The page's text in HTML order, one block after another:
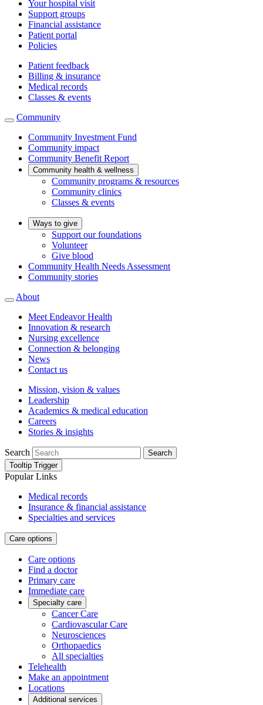
Your hospital visit
Support groups
Financial assistance
Patient portal
Policies
Patient feedback
Billing & insurance
Medical records
Classes & events
Community
Community Investment Fund
Community impact
Community Benefit Report
Community health & wellness
Community programs & resources
Community clinics
Classes & events
Ways to give
Support our foundations
Volunteer
Give blood
Community Health Needs Assessment
Community stories
About
Meet Endeavor Health
Innovation & research
Nursing excellence
Connection & belonging
News
Contact us
Mission, vision & values
Leadership
Academics & medical education
Careers
Stories & insights
Search
Search
Tooltip Trigger
Popular Links
Medical records
Insurance & financial assistance
Specialties and services
Care options
Care options
Find a doctor
Primary care
Immediate care
Specialty care
Cancer Care
Cardiovascular Care
Neurosciences
Orthopaedics
All specialties
Telehealth
Make an appointment
Locations
Additional services